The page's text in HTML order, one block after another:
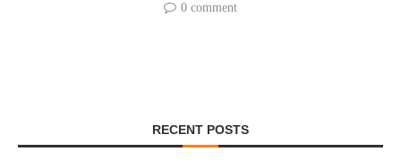
0 comment
RECENT POSTS